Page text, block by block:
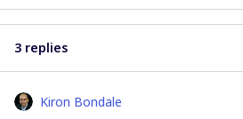
3 replies
Kiron Bondale